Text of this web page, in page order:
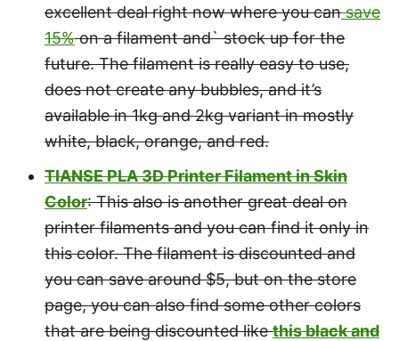
excellent deal right now where you cansave
15%on a filament and` stock up for the
future. The filament is really easy to use,
does not create any bubbles, and it’s
available in 1kg and 2kg variant in mostly
white, black, orange, and red.
TIANSE PLA 3D Printer Filament in Skin
Color: This also is another great deal on
printer filaments and you can find it only in
this color. The filament is discounted and
you can save around $5, but on the store
page, you can also find some other colors
that are being discounted likethis black and